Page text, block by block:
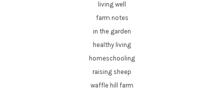
living well
farm notes
in the garden
healthy living
homeschooling
raising sheep
waffle hill farm